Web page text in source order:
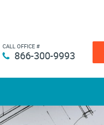
CALL OFFICE #
866-300-9993